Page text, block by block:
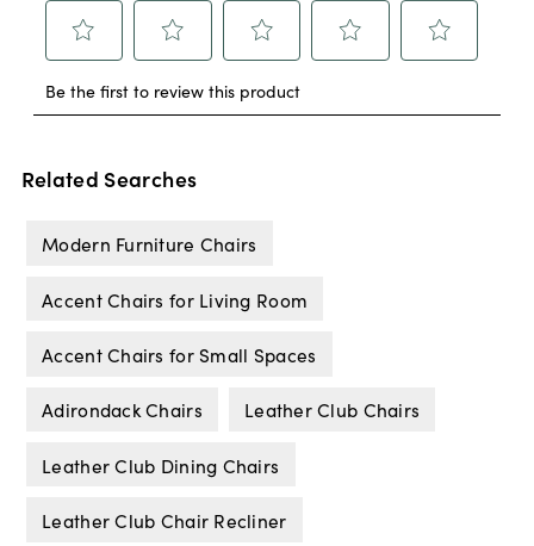
Related Searches
Modern Furniture Chairs
Accent Chairs for Living Room
Accent Chairs for Small Spaces
Adirondack Chairs Leather Club Chairs
Leather Club Dining Chairs
Leather Club Chair Recliner